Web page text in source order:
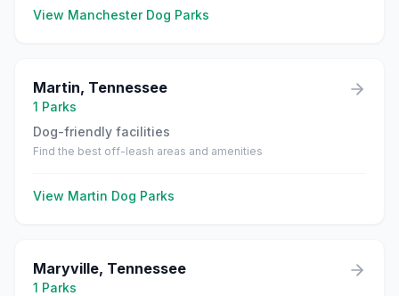
View ManchesterDog Parks
Martin, Tennessee
1 Parks
Dog-friendly facilities
Find the best off-leash areas and amenities
View Martin Dog Parks
Maryville, Tennessee
1 Parks